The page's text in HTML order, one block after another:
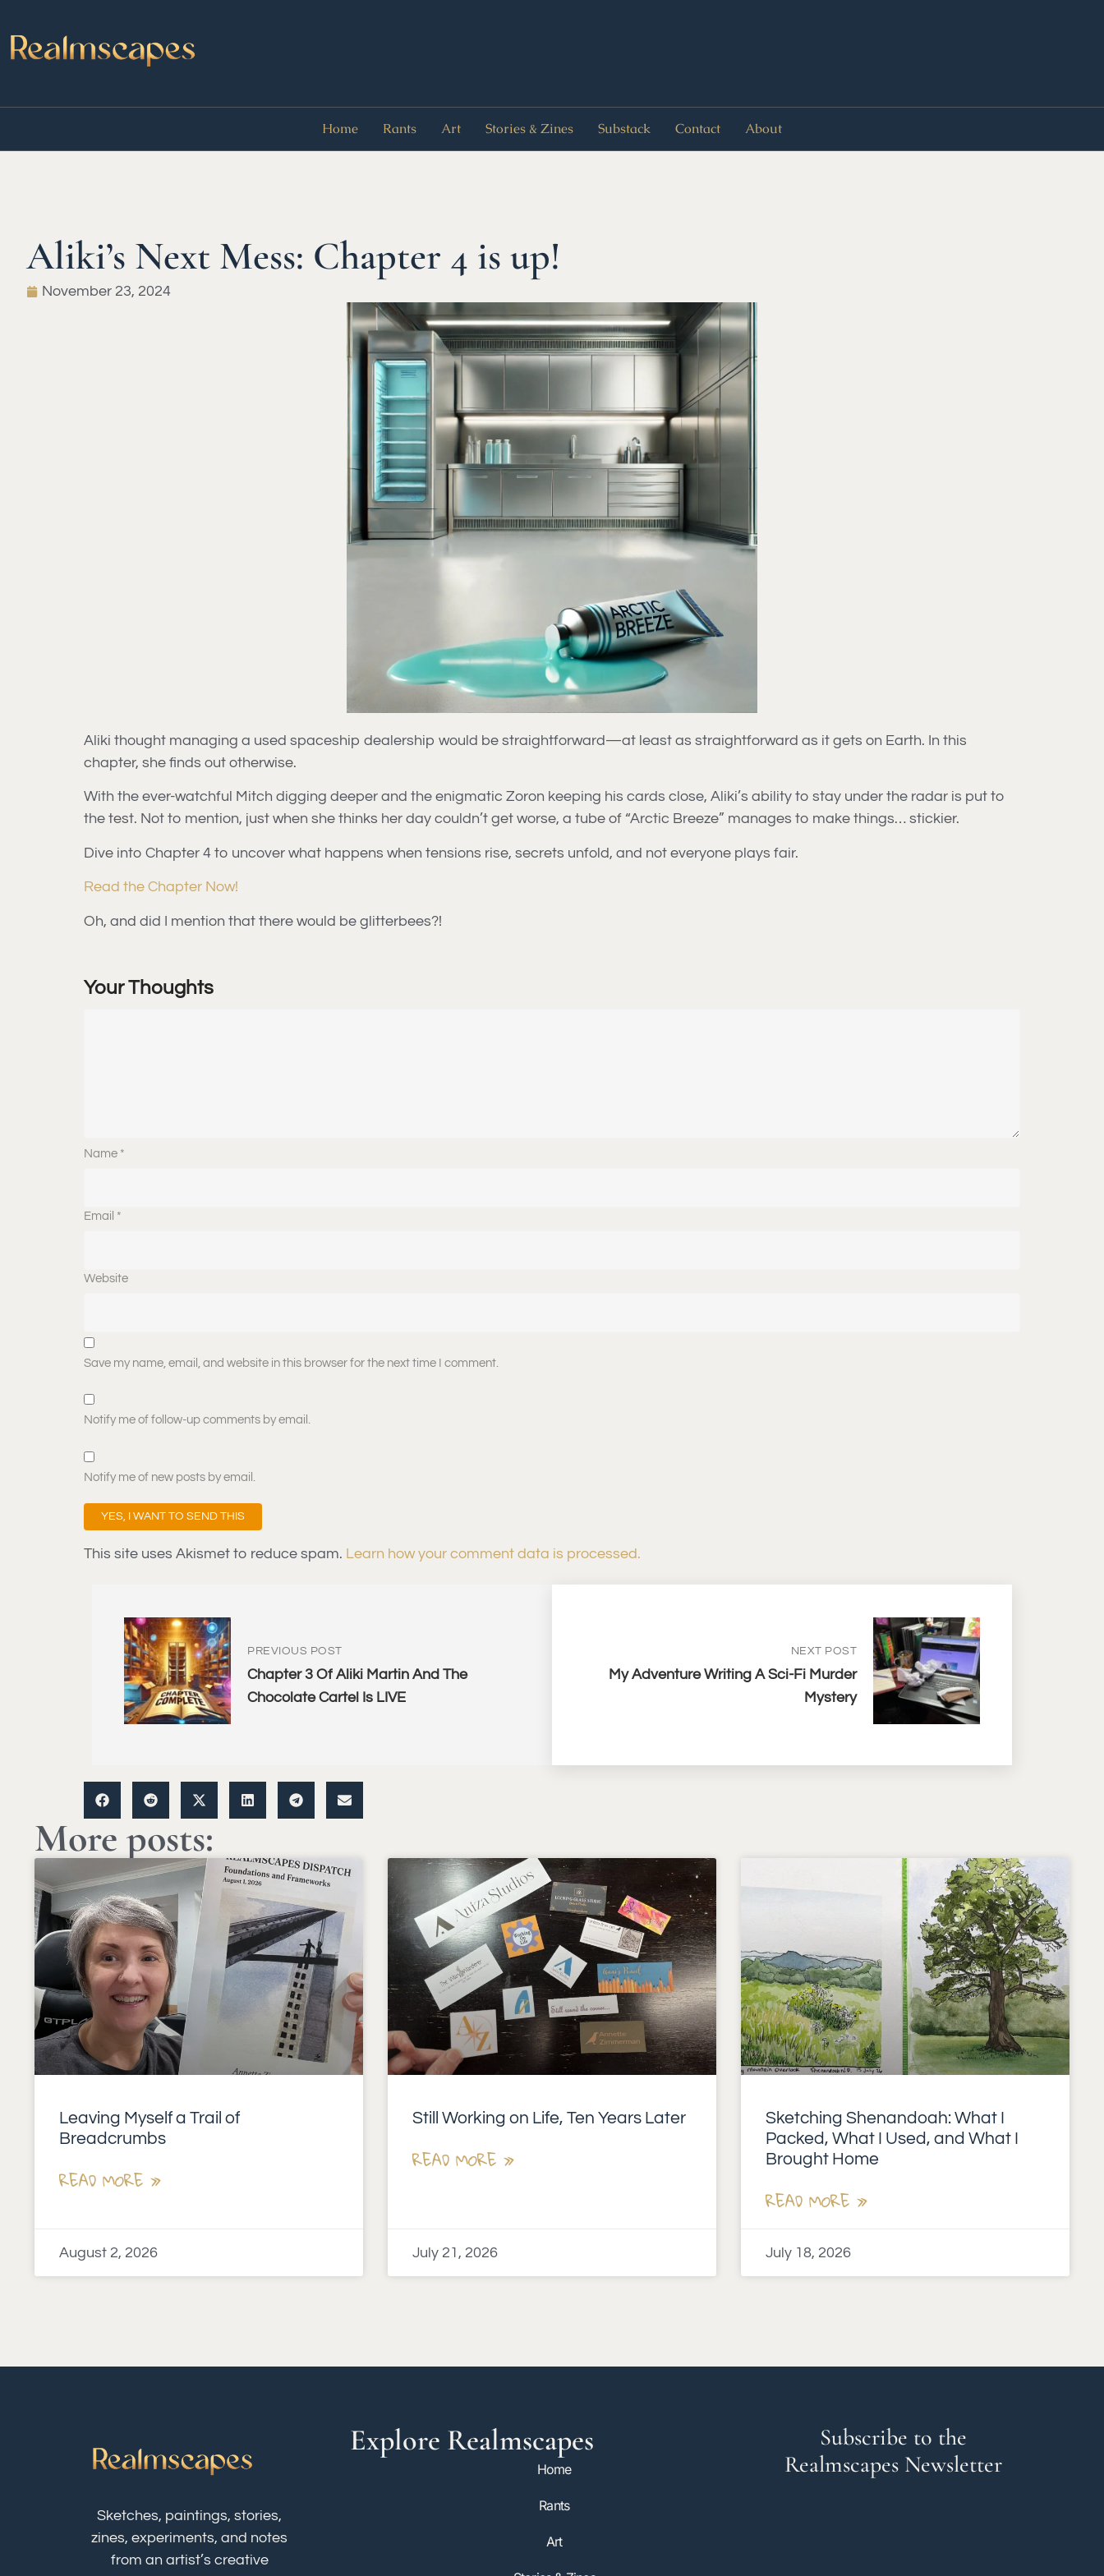
Home Rants Art Stories & Zines Substack Contact About
Aliki’s Next Mess: Chapter 4 is up!
November 23, 2024
Aliki thought managing a used spaceship dealership would be straightforward—at least as straightforward as it gets on Earth. In this
chapter, she finds out otherwise.
With the ever-watchful Mitch digging deeper and the enigmatic Zoron keeping his cards close, Aliki’s ability to stay under the radar is put to
the test. Not to mention, just when she thinks her day couldn’t get worse, a tube of “Arctic Breeze” manages to make things… stickier.
Dive into Chapter 4 to uncover what happens when tensions rise, secrets unfold, and not everyone plays fair.
Read the Chapter Now!
Oh, and did I mention that there would be glitterbees?!
Your Thoughts
Name *
Email *
Website
Save my name, email, and website in this browser for the next time I comment.
Notify me of follow-up comments by email.
Notify me of new posts by email.
This site uses Akismet to reduce spam. Learn how your comment data is processed.
PREVIOUS POST
Chapter 3 Of Aliki Martin And The
Chocolate Cartel Is LIVE
NEXT POST
My Adventure Writing A Sci-Fi Murder
Mystery
More posts:
Leaving Myself a Trail of
Breadcrumbs
READ MORE »
August 2, 2026
Still Working on Life, Ten Years Later
READ MORE »
July 21, 2026
Sketching Shenandoah: What I
Packed, What I Used, and What I
Brought Home
READ MORE »
July 18, 2026
Sketches, paintings, stories,
zines, experiments, and notes
from an artist’s creative
Explore Realmscapes
Home
Rants
Art
Subscribe to the
Realmscapes Newsletter